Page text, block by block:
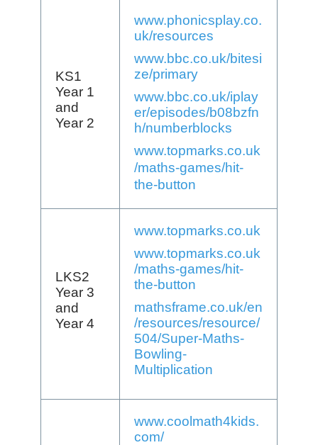
KS1
Year 1
and
Year 2
www.phonicsplay.co.
uk/resources
www.bbc.co.uk/bitesi
ze/primary
www.bbc.co.uk/iplay
er/episodes/b08bzfn
h/numberblocks
www.topmarks.co.uk
/maths-games/hit-
the-button
LKS2
Year 3
and
Year 4
www.topmarks.co.uk
www.topmarks.co.uk
/maths-games/hit-
the-button
mathsframe.co.uk/en
/resources/resource/
504/Super-Maths-
Bowling-
Multiplication
www.coolmath4kids.
com/